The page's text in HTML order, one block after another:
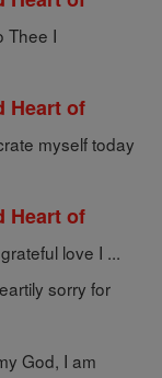
Thee I
Heart of
myself today
Heart of
love I ...
sorry for
God, I am